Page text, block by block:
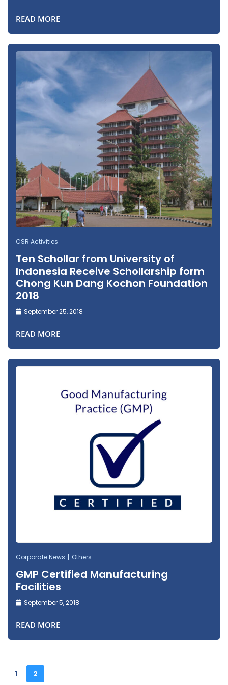
READ MORE
CSR Activities
Ten Schollar from University of
Indonesia Receive Schollarship form
Chong Kun Dang Kochon Foundation
2018
September 25, 2018
READ MORE
Corporate News Others
GMP Certified Manufacturing
Facilities
September 5, 2018
READ MORE
1 2